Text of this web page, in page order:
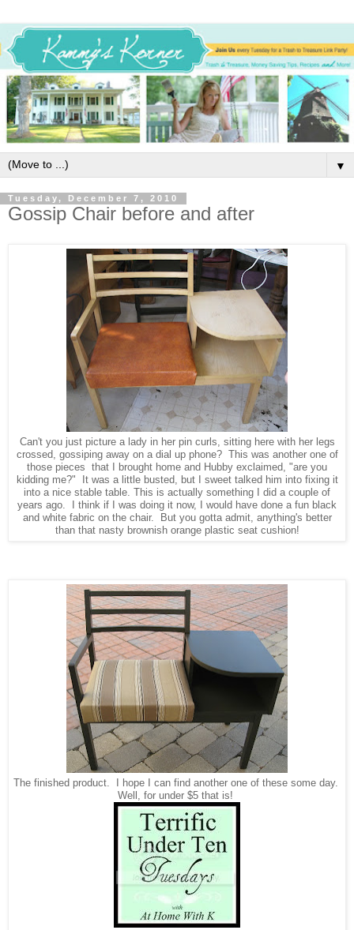
▼
Tuesday, December 7, 2010
Gossip Chair before and after
Can't you just picture a lady in her pin curls, sitting here with her legs
crossed, gossiping away on a dial up phone? This was another one of
those pieces that I brought home and Hubby exclaimed, "are you
kidding me?" It was a little busted, but I sweet talked him into fixing it
into a nice stable table. This is actually something I did a couple of
years ago. I think if I was doing it now, I would have done a fun black
and white fabric on the chair. But you gotta admit, anything's better
than that nasty brownish orange plastic seat cushion!
The finished product. I hope I can find another one of these some day.
Well, for under $5 that is!